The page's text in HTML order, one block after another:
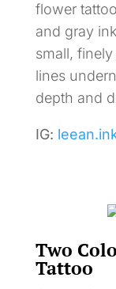
flower
and gray
small,
lines
depth and
IG:
Two
Tattoo